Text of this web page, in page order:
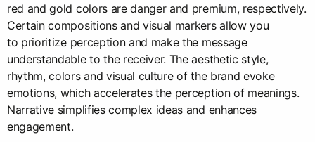
red and gold colors are danger and premium, respectively.
Certain compositions and visual markers allow you
to prioritize perception and make the message
understandable to the receiver. The aesthetic style,
rhythm, colors and visual culture of the brand evoke
emotions, which accelerates the perception of meanings.
Narrative simplifies complex ideas and enhances
engagement.